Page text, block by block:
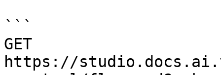
```
GET
https://